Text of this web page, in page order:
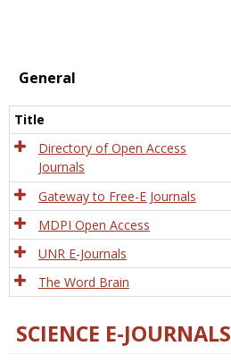
General
Title
Directory of Open Access
Journals
Gateway to Free-E Journals
MDPI Open Access
UNR E-Journals
The Word Brain
SCIENCE E-JOURNALS